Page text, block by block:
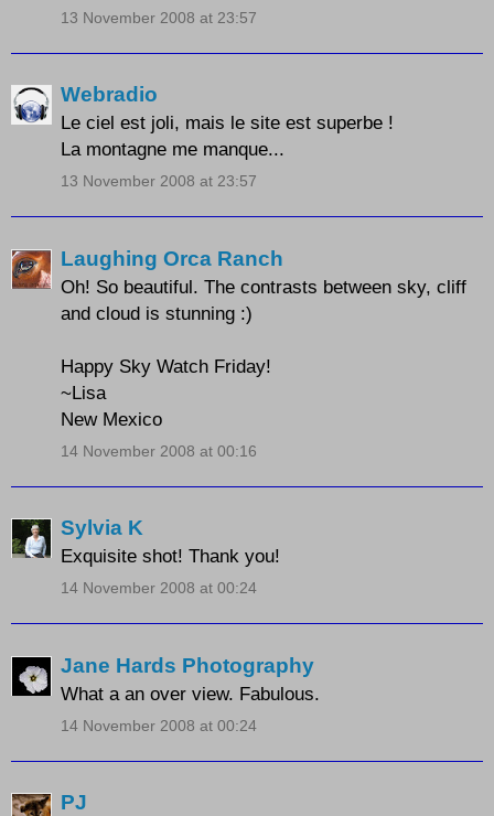
13 November 2008 at 23:57
Webradio
Le ciel est joli, mais le site est superbe !
La montagne me manque...
13 November 2008 at 23:57
Laughing Orca Ranch
Oh! So beautiful. The contrasts between sky, cliff
and cloud is stunning :)
Happy Sky Watch Friday!
~Lisa
New Mexico
14 November 2008 at 00:16
Sylvia K
Exquisite shot! Thank you!
14 November 2008 at 00:24
Jane Hards Photography
What a an over view. Fabulous.
14 November 2008 at 00:24
PJ